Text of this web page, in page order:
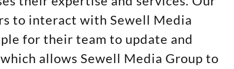
to interact with Sewell Media
for their team to update and
allows Sewell Media Group to